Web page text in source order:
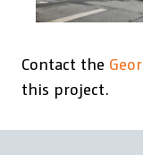
Contact the
this project.